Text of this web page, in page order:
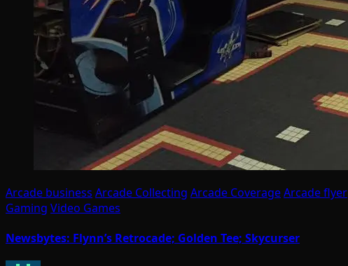
Arcade business Arcade Collecting Arcade CoverageArcade flyer
Gaming Video Games
Newsbytes: Flynn’s Retrocade; Golden Tee; Skycurser